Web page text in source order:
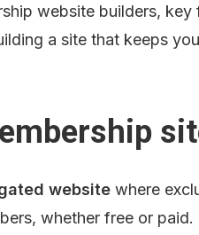
website builders,
a site that keeps
website where
whether free or paid.